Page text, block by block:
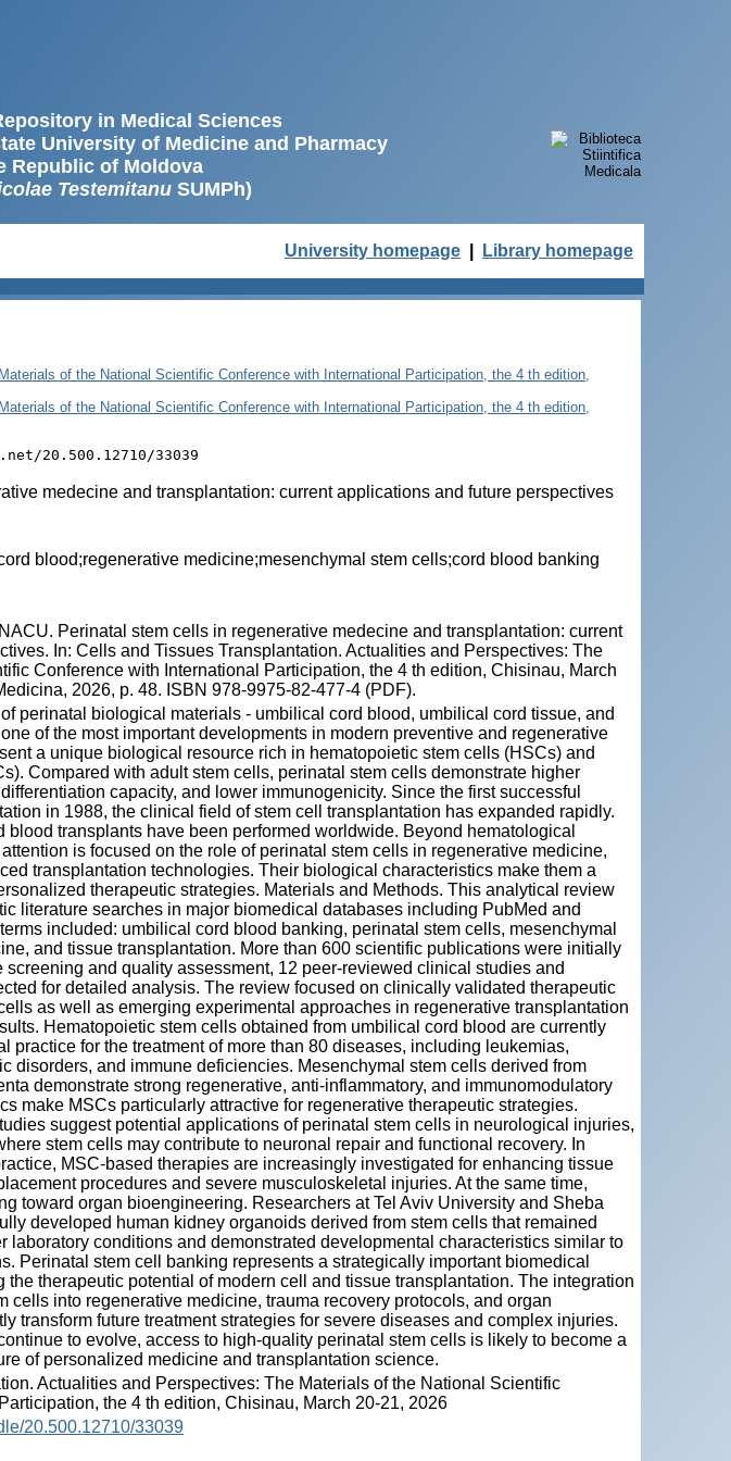
in Medical Sciences
University of Medicine and Pharmacy
Republic of Moldova
TestemitanuSUMPh)
University homepage Library homepage
of the National Scientific Conference with International Participation, the 4 th edition,
of the National Scientific Conference with International Participation, the 4 th edition,
20.500.12710/33039
medecine and transplantation: current applications and future perspectives
blood;regenerative medicine;mesenchymal stem cells;cord blood banking
Perinatal stem cells in regenerative medecine and transplantation: current
In: Cells and Tissues Transplantation. Actualities and Perspectives: The
Conference with International Participation, the 4 th edition, Chisinau, March
2026, p. 48. ISBN 978-9975-82-477-4 (PDF).
perinatal biological materials - umbilical cord blood, umbilical cord tissue, and
of the most important developments in modern preventive and regenerative
a unique biological resource rich in hematopoietic stem cells (HSCs) and
Compared with adult stem cells, perinatal stem cells demonstrate higher
capacity, and lower immunogenicity. Since the first successful
in 1988, the clinical field of stem cell transplantation has expanded rapidly.
blood transplants have been performed worldwide. Beyond hematological
is focused on the role of perinatal stem cells in regenerative medicine,
transplantation technologies. Their biological characteristics make them a
therapeutic strategies. Materials and Methods. This analytical review
literature searches in major biomedical databases including PubMed and
included: umbilical cord blood banking, perinatal stem cells, mesenchymal
and tissue transplantation. More than 600 scientific publications were initially
and quality assessment, 12 peer‑reviewed clinical studies and
for detailed analysis. The review focused on clinically validated therapeutic
as well as emerging experimental approaches in regenerative transplantation
Hematopoietic stem cells obtained from umbilical cord blood are currently
practice for the treatment of more than 80 diseases, including leukemias,
disorders, and immune deficiencies. Mesenchymal stem cells derived from
demonstrate strong regenerative, anti‑inflammatory, and immunomodulatory
make MSCs particularly attractive for regenerative therapeutic strategies.
suggest potential applications of perinatal stem cells in neurological injuries,
stem cells may contribute to neuronal repair and functional recovery. In
MSC‑based therapies are increasingly investigated for enhancing tissue
procedures and severe musculoskeletal injuries. At the same time,
toward organ bioengineering. Researchers at Tel Aviv University and Sheba
developed human kidney organoids derived from stem cells that remained
laboratory conditions and demonstrated developmental characteristics similar to
Perinatal stem cell banking represents a strategically important biomedical
the therapeutic potential of modern cell and tissue transplantation. The integration
cells into regenerative medicine, trauma recovery protocols, and organ
transform future treatment strategies for severe diseases and complex injuries.
to evolve, access to high‑quality perinatal stem cells is likely to become a
of personalized medicine and transplantation science.
Actualities and Perspectives: The Materials of the National Scientific
the 4 th edition, Chisinau, March 20-21, 2026
20.500.12710/33039